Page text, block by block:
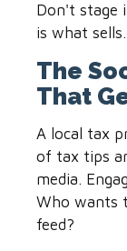
Don't stage
is what sells.
The
That
A local tax
of tax tips
media.
Who wants
feed?